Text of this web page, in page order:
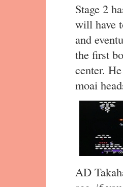
Stage 2
will have
and
the first
center.
moai
AD